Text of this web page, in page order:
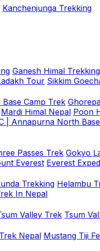
Kanchenjunga Trekking
Ganesh Himal Trekking
Tour Sikkim
Camp Trek
Mardi Himal Nepal Poon
| Annapurna North
Passes Trek Gokyo
Everest Everest
Trekking Helambu
In Nepal
Valley Trek Tsum
Nepal Mustang Tiji